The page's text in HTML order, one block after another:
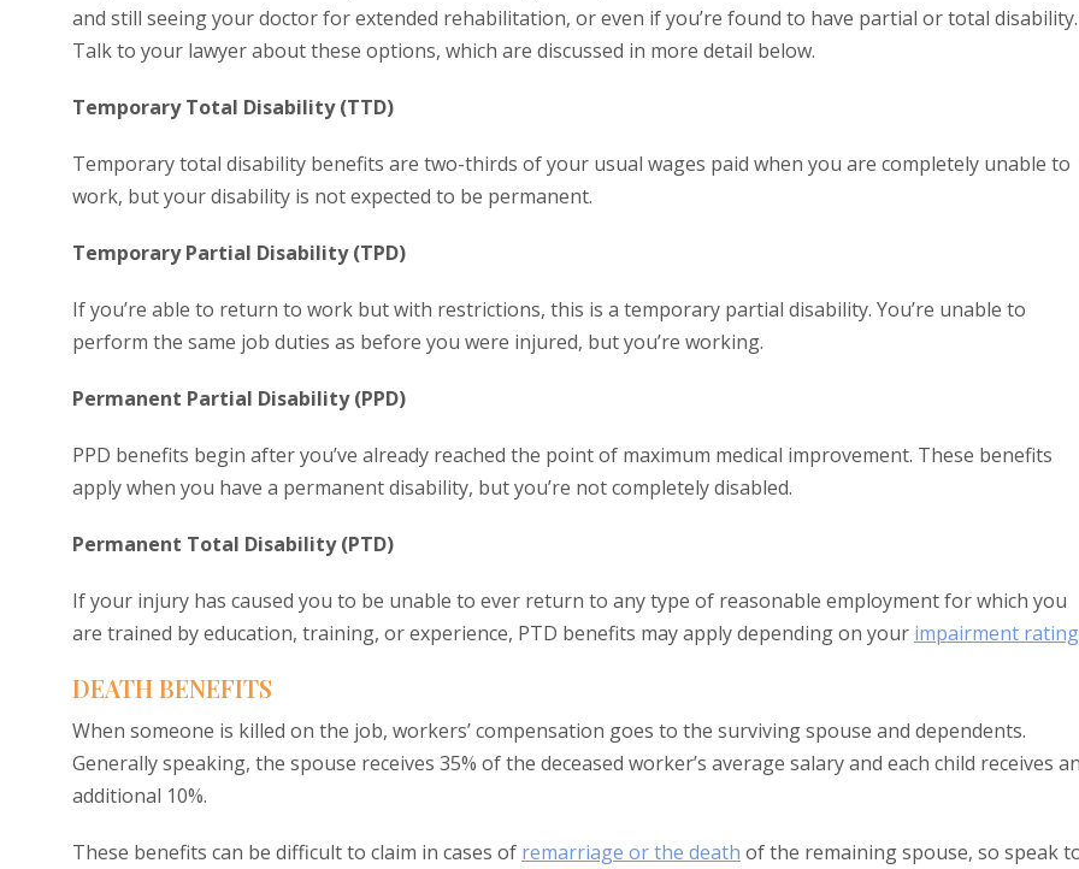
and still seeing your doctor for extended rehabilitation, or even if you’re found to have partial or total disability.
Talk to your lawyer about these options, which are discussed in more detail below.
Temporary Total Disability (TTD)
Temporary total disability benefits are two-thirds of your usual wages paid when you are completely unable to
work, but your disability is not expected to be permanent.
Temporary Partial Disability (TPD)
If you’re able to return to work but with restrictions, this is a temporary partial disability. You’re unable to
perform the same job duties as before you were injured, but you’re working.
Permanent Partial Disability (PPD)
PPD benefits begin after you’ve already reached the point of maximum medical improvement. These benefits
apply when you have a permanent disability, but you’re not completely disabled.
Permanent Total Disability (PTD)
If your injury has caused you to be unable to ever return to any type of reasonable employment for which you
are trained by education, training, or experience, PTD benefits may apply depending on your impairment rating
DEATH BENEFITS
When someone is killed on the job, workers’ compensation goes to the surviving spouse and dependents.
Generally speaking, the spouse receives 35% of the deceased worker’s average salary and each child receives
additional 10%.
These benefits can be difficult to claim in cases of remarriage or the death of the remaining spouse, so speak